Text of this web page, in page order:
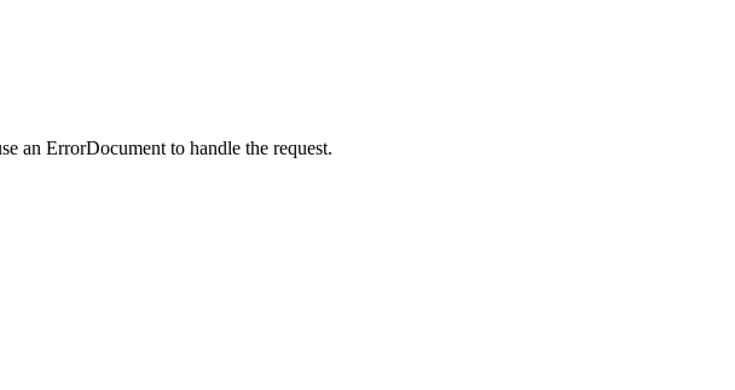
an ErrorDocument to handle the request.